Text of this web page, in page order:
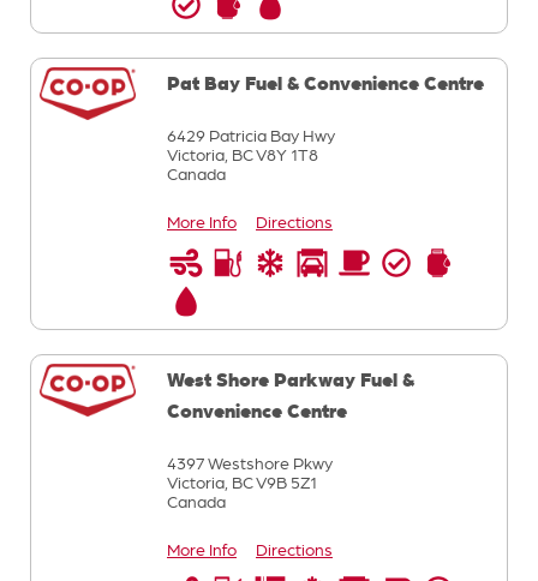
Pat Bay Fuel & Convenience Centre
6429 Patricia Bay Hwy
Victoria, BCV8Y 1T8
Canada
More Info Directions
West Shore Parkway Fuel &
Convenience Centre
4397 Westshore Pkwy
Victoria, BCV9B 5Z1
Canada
More Info Directions